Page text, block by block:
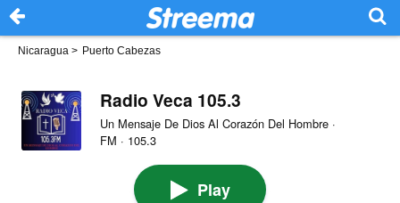
Nicaragua > Puerto Cabezas
Radio Veca 105.3
Un Mensaje De Dios Al Corazón Del Hombre ·
FM · 105.3
Play